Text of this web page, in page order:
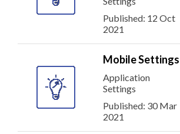
Published: 12 Oct
2021
Mobile Settings
Application
Settings
Published: 30 Mar
2021